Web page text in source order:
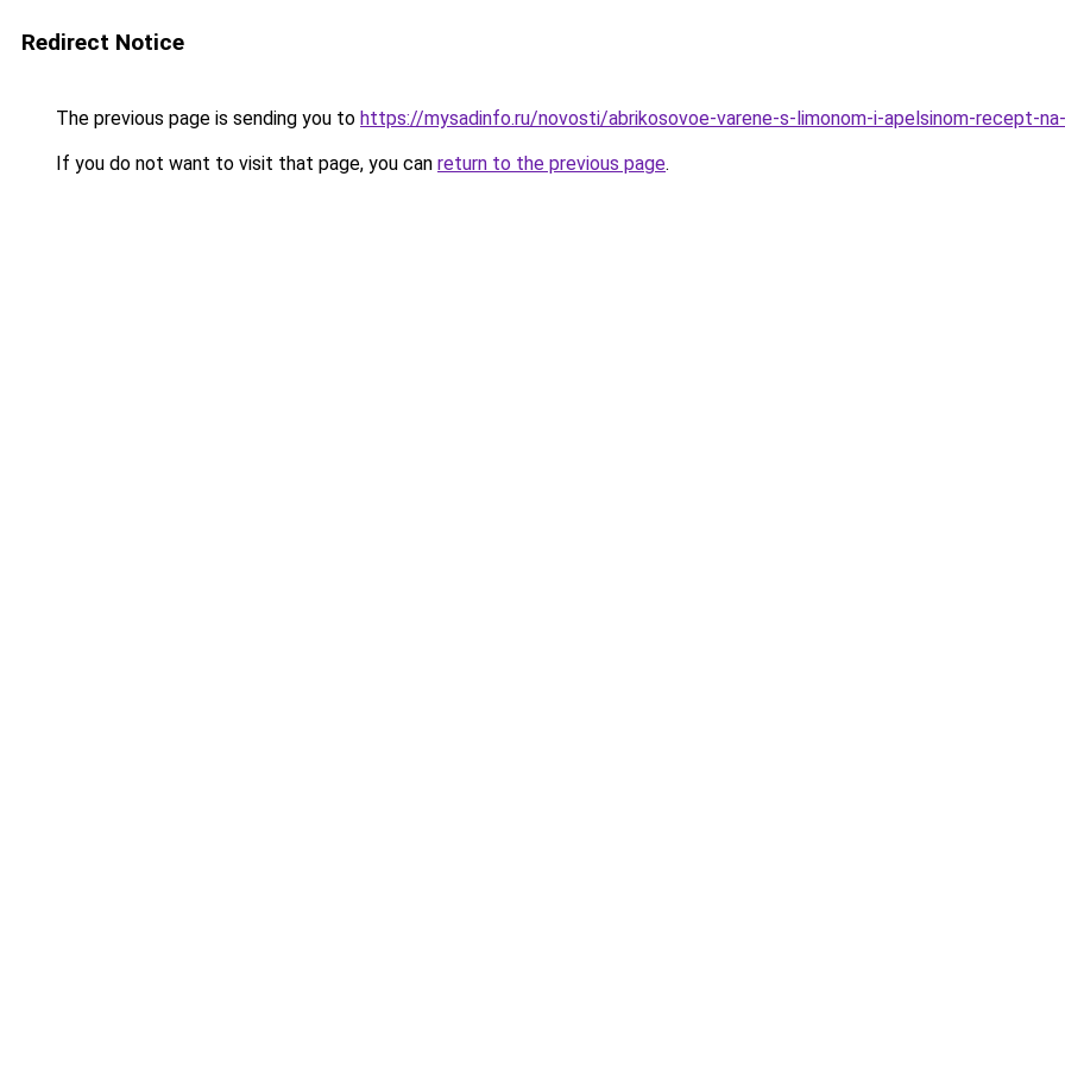
Redirect Notice
The previous page is sending you to https://mysadinfo.ru/novosti/abrikosovoe-varene-s-limonom-i-apelsinom-recept-
If you do not want to visit that page, you can return to the previous page.